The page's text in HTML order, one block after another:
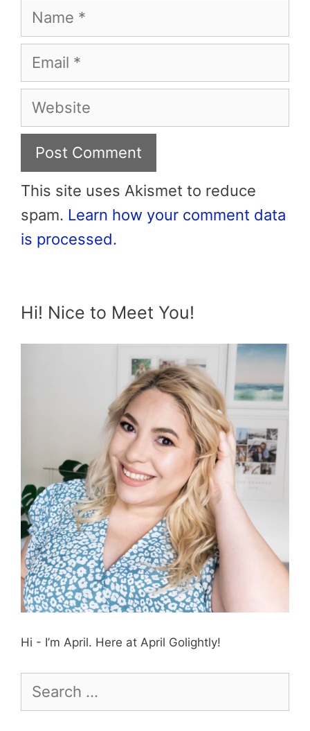
Name
Email
Website
This site uses Akismet to reduce
spam. Learn how your comment data
is processed.
Hi! Nice to Meet You!
Hi - I’m April. Here at April Golightly!
for: